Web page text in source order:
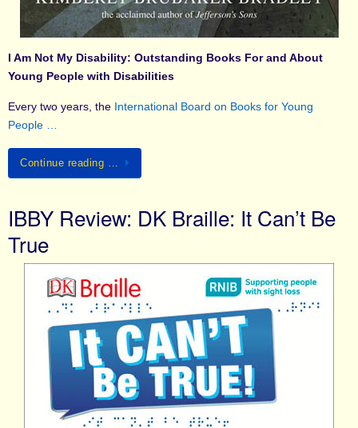
I Am Not My Disability: Outstanding Books For and About
Young People with Disabilities
Every two years, the International Board on Books for Young
People …
Continue reading …
IBBY Review: DK Braille: It Can’t Be
True